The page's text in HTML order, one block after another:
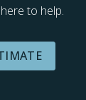
to help.